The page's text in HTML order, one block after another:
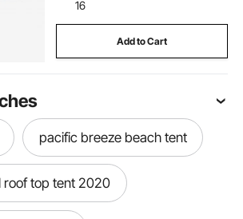
16
Add to Cart
pacific breeze beach tent
roof top tent 2020